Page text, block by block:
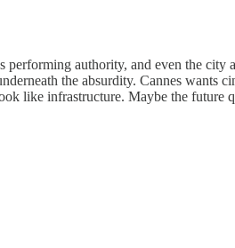
authority, and even the city
the absurdity. Cannes wants
like infrastructure. Maybe the future